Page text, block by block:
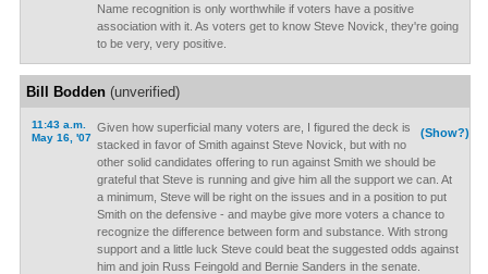
Name recognition is only worthwhile if voters have a positive
association with it. As voters get to know Steve Novick, they're going
to be very, very positive.
Bill Bodden(unverified)
11:43 a.m.
May 16, '07
(Show?)
Given how superficial many voters are, I figured the deck is
stacked in favor of Smith against Steve Novick, but with no
other solid candidates offering to run against Smith we should be
grateful that Steve is running and give him all the support we can. At
a minimum, Steve will be right on the issues and in a position to put
Smith on the defensive - and maybe give more voters a chance to
recognize the difference between form and substance. With strong
support and a little luck Steve could beat the suggested odds against
him and join Russ Feingold and Bernie Sanders in the senate.